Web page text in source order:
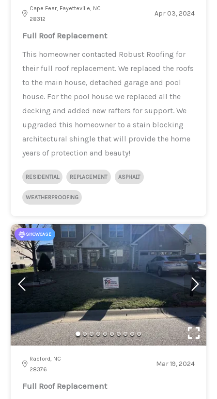
Cape Fear, Fayetteville, NC
28312
Apr 03, 2024
Full Roof Replacement
This homeowner contacted Robust Roofing for
their full roof replacement. We replaced the roofs
to the main house, detached garage and pool
house. For the pool house we replaced all the
decking and added new rafters for support. We
upgraded this homeowner to a stain blocking
architectural shingle that will provide the home
years of protection and beauty!
RESIDENTIAL REPLACEMENT ASPHALT
WEATHERPROOFING
SHOWCASE
Raeford, NC
28376
Mar 19, 2024
Full Roof Replacement